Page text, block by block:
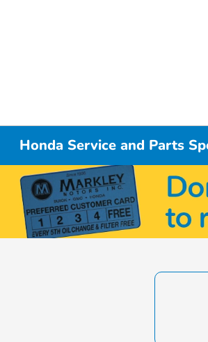
Honda Service and Parts